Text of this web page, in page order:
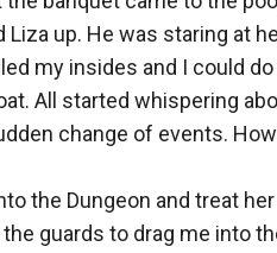
Liza up. He was staring at
my insides and I could
All started whispering
change of events.
the Dungeon and treat
guards to drag me into